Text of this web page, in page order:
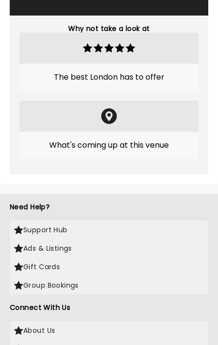
Why not take a look at
The best London has to offer
What's coming up at this venue
Need Help?
Support Hub
Ads & Listings
Gift Cards
Group Bookings
Connect With Us
About Us